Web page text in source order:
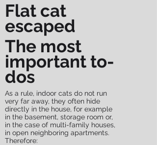
Flat cat
escaped
The most
important to-
dos
As a rule, indoor cats do not run
very far away, they often hide
directly in the house, for example
in the basement, storage room or,
in the case of multi-family houses,
in open neighboring apartments.
Therefore: